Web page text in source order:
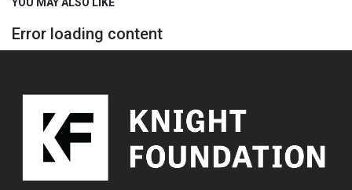
YOU MAY ALSO LIKE
Error loading content